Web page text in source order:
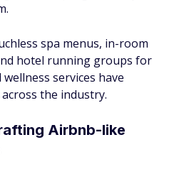
spa menus, in-room
hotel running groups for
services have
the industry.
Airbnb-like